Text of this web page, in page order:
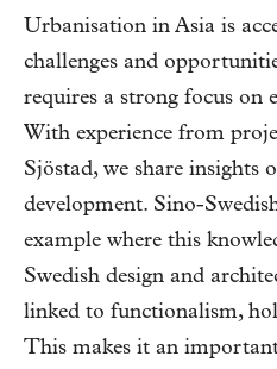
Urbanisation in Asia is
challenges and
requires a strong focus on
With experience from
Sjöstad, we share insights
development. Sino-
example where this
Swedish design and
linked to functionalism,
This makes it an